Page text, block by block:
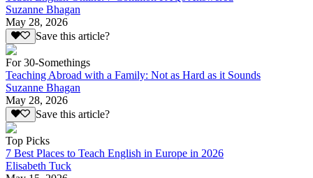
Suzanne Bhagan
May 28, 2026
Save this article?
For 30-Somethings
Teaching Abroad with a Family: Not as Hard as it Sounds
Suzanne Bhagan
May 28, 2026
Save this article?
Top Picks
7 Best Places to Teach English in Europe in 2026
Elisabeth Tuck